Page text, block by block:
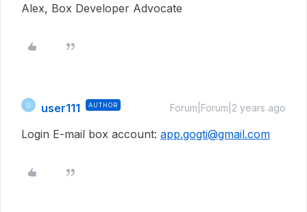
Alex, Box Developer Advocate
user111 AUTHOR Forum|Forum|2 years ago
Login E-mail box account: app.gogti@gmail.com